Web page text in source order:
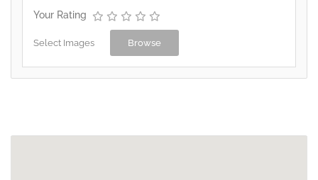
Your Rating
Select Images Browse